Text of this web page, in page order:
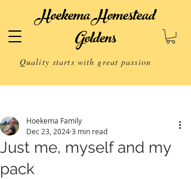
Hoekema Homestead
Goldens
Quality starts with great passion
Just me, myself and my
pack
Hoekema Family
Dec 23, 20243 min read